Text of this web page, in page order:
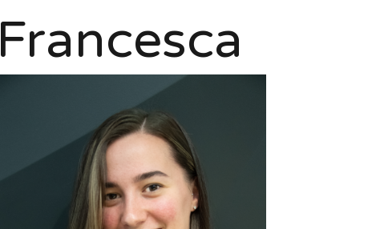
Francesca